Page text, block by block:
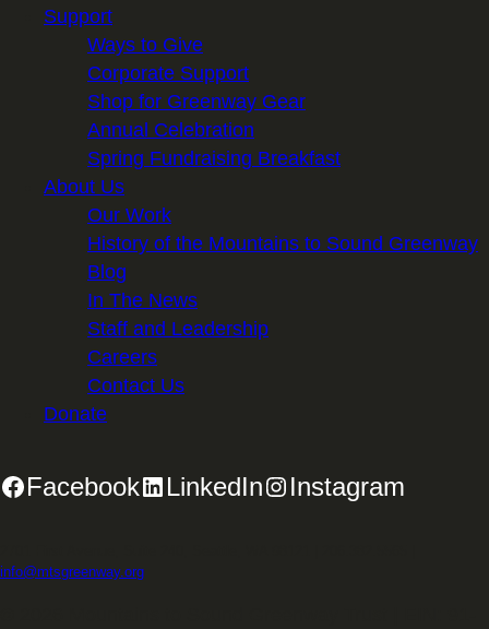
Support
Ways to Give
Corporate Support
Shop for Greenway Gear
Annual Celebration
Spring Fundraising Breakfast
About Us
Our Work
History of the Mountains to Sound Greenway
Blog
In The News
Staff and Leadership
Careers
Contact Us
Donate
Facebook LinkedIn Instagram
info@mtsgreenway.org